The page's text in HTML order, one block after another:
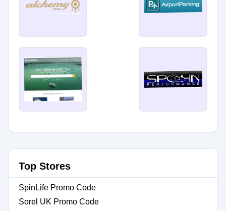
Top Stores
SpinLife Promo Code
Sorel UK Promo Code